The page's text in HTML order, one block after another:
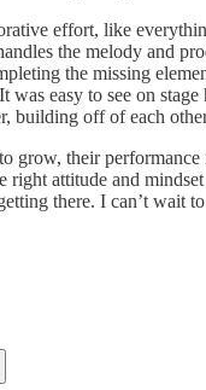
effort, like
the melody and
the missing
easy to see on stage
building off of each
grow, their performance
right attitude and
there. I can’t wait